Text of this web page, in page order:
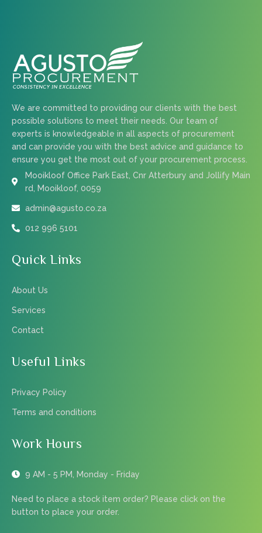
We are committed to providing our clients with the best
possible solutions to meet their needs. Our team of
experts is knowledgeable in all aspects of procurement
and can provide you with the best advice and guidance to
ensure you get the most out of your procurement process.
Mooikloof Office Park East, Cnr Atterbury and Jollify Main
rd, Mooikloof, 0059
admin@agusto.co.za
012 996 5101
Quick Links
About Us
Services
Contact
Useful Links
Privacy Policy
Terms and conditions
Work Hours
9 AM - 5 PM, Monday - Friday
Need to place a stock item order? Please click on the
button to place your order.